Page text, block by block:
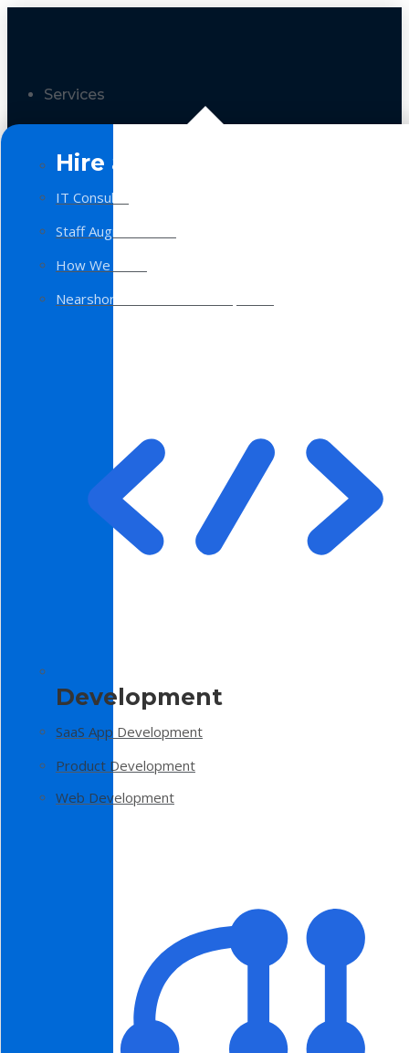
Services
Hire a Team
IT Consulting
Staff Augmentation
How We Work
Nearshore Software Development
Development
SaaS App Development
Product Development
Web Development